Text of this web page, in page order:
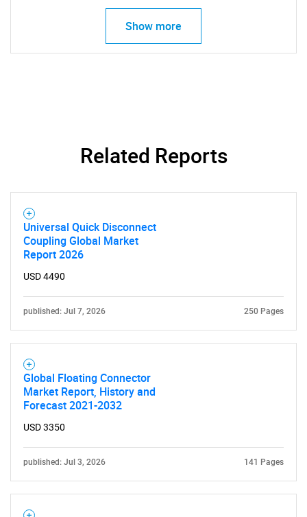
Show more
Related Reports
Universal Quick Disconnect
Coupling Global Market
Report 2026
USD 4490
published: Jul 7, 2026 250 Pages
Global Floating Connector
Market Report, History and
Forecast 2021-2032
USD 3350
published: Jul 3, 2026 141 Pages